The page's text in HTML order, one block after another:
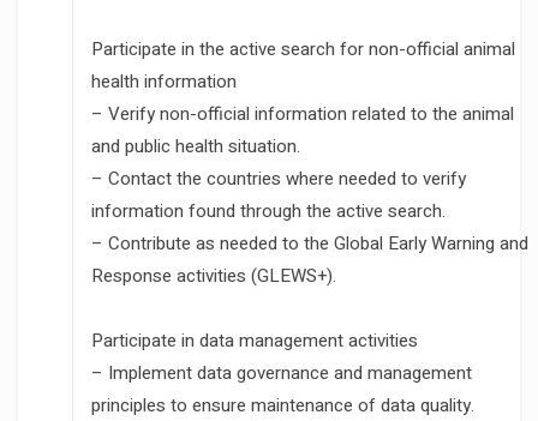
Participate in the active search for non-official animal
health information
– Verify non-official information related to the animal
and public health situation.
– Contact the countries where needed to verify
information found through the active search.
– Contribute as needed to the Global Early Warning and
Response activities (GLEWS+).
Participate in data management activities
– Implement data governance and management
principles to ensure maintenance of data quality.